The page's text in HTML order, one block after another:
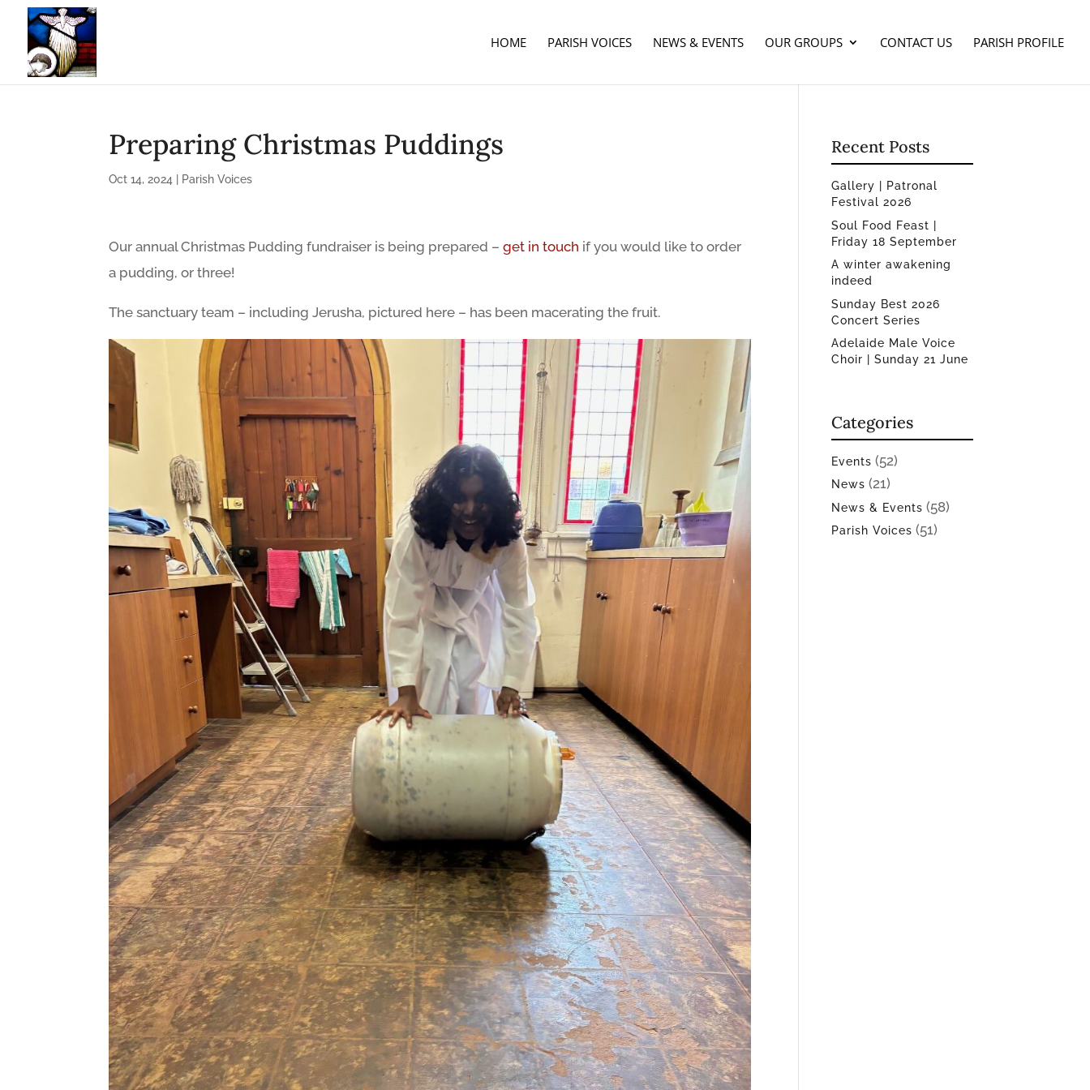
HOME PARISH VOICES NEWS & EVENTS OUR GROUPS CONTACT US PARISH PROFILE
Preparing Christmas Puddings
Oct 14, 2024 Parish Voices
Our annual Christmas Pudding fundraiser is being prepared –get in touch if you would like to order
a pudding, or three!
The sanctuary team – including Jerusha, pictured here – has been macerating the fruit.
Recent Posts
Gallery | Patronal
Festival 2026
Soul Food Feast |
Friday 18 September
A winter awakening
indeed
Sunday Best 2026
Concert Series
Adelaide Male Voice
Choir | Sunday 21 June
Categories
Events (52)
News (21)
News & Events (58)
Parish Voices (51)